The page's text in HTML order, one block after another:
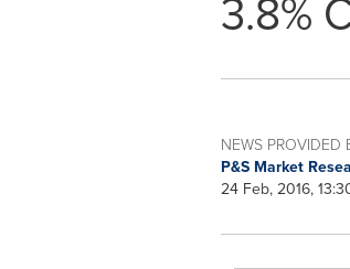
3.8%
NEWS PROVIDED
P&S Market
24 Feb, 2016,